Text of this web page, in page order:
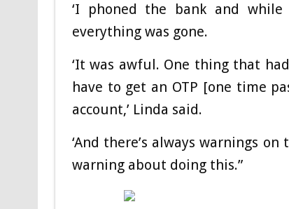
‘I phoned the bank and
everything was gone.
‘It was awful. One thing that
have to get an OTP [one time
account,’ Linda said.
‘And there’s always warnings
warning about doing this.”